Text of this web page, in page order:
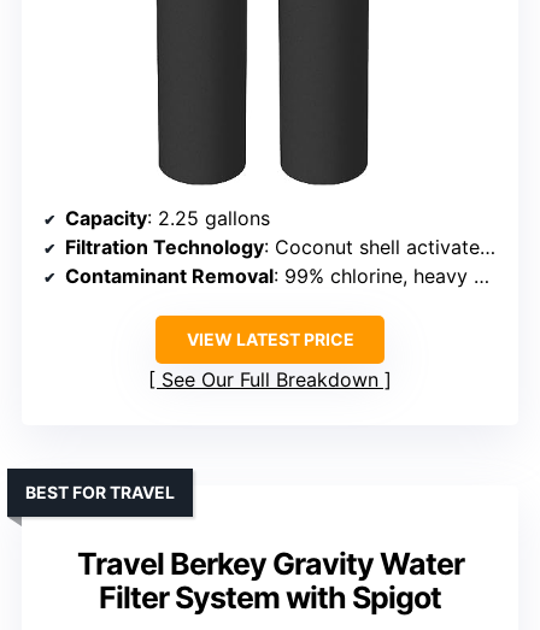
Capacity: 2.25 gallons
Filtration Technology: Coconut shell activated carbon + fluoride filters
Contaminant Removal: 99% chlorine, heavy metals, sediments
VIEW LATEST PRICE
See Our Full Breakdown
Travel Berkey Gravity Water
Filter System with Spigot
BEST FOR TRAVEL